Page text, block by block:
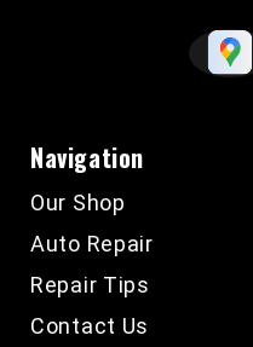
Navigation
Our Shop
Auto Repair
Repair Tips
Contact Us